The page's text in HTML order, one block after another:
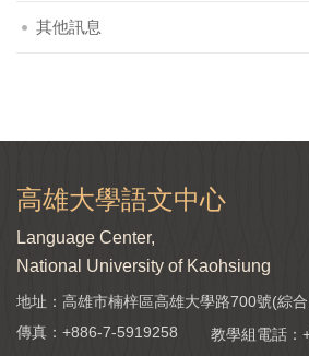
其他訊息
高雄大學語文中心
Language Center,
National University of Kaohsiung
地址：高雄市楠梓區高雄大學路700號(綜
傳真：+886-7-5919258
教學組電話：